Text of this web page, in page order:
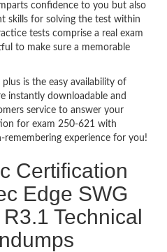
confidence to you but also
skills for solving the test within
tests comprise a real exam
to make sure a memorable
is the easy availability of
instantly downloadable and
service to answer your
for exam 250-621 with
experience for you!
Certification
Edge SWG
Technical